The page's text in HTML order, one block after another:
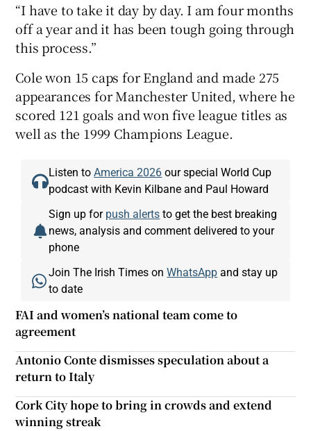
“I have to take it day by day. I am four months
off a year and it has been tough going through
this process.”
Cole won 15 caps for England and made 275
appearances for Manchester United, where he
scored 121 goals and won five league titles as
well as the 1999 Champions League.
Listen toAmerica 2026 our special World Cup
podcast with Kevin Kilbane and Paul Howard
Sign up for push alerts to get the best breaking
news, analysis and comment delivered to your
phone
Join The Irish Times onWhatsApp and stay up
to date
FAI and women’s national team come to
agreement
Antonio Conte dismisses speculation about a
return to Italy
Cork City hope to bring in crowds and extend
winning streak